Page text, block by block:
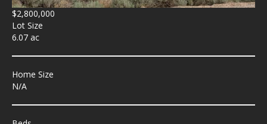
$2,800,000
Lot Size
6.07 ac
Home Size
N/A